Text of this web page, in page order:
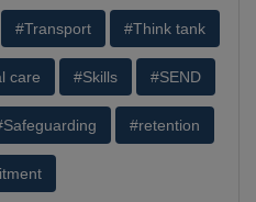
#Transport #Think tank
care #Skills #SEND
#retention